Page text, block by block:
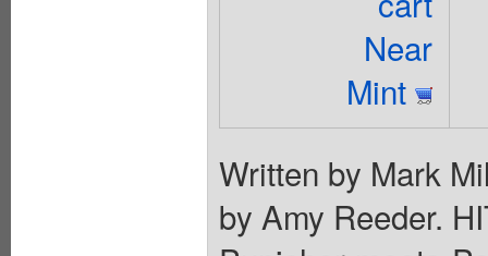
Near
Mint
Written by Mark
by Amy Reeder.